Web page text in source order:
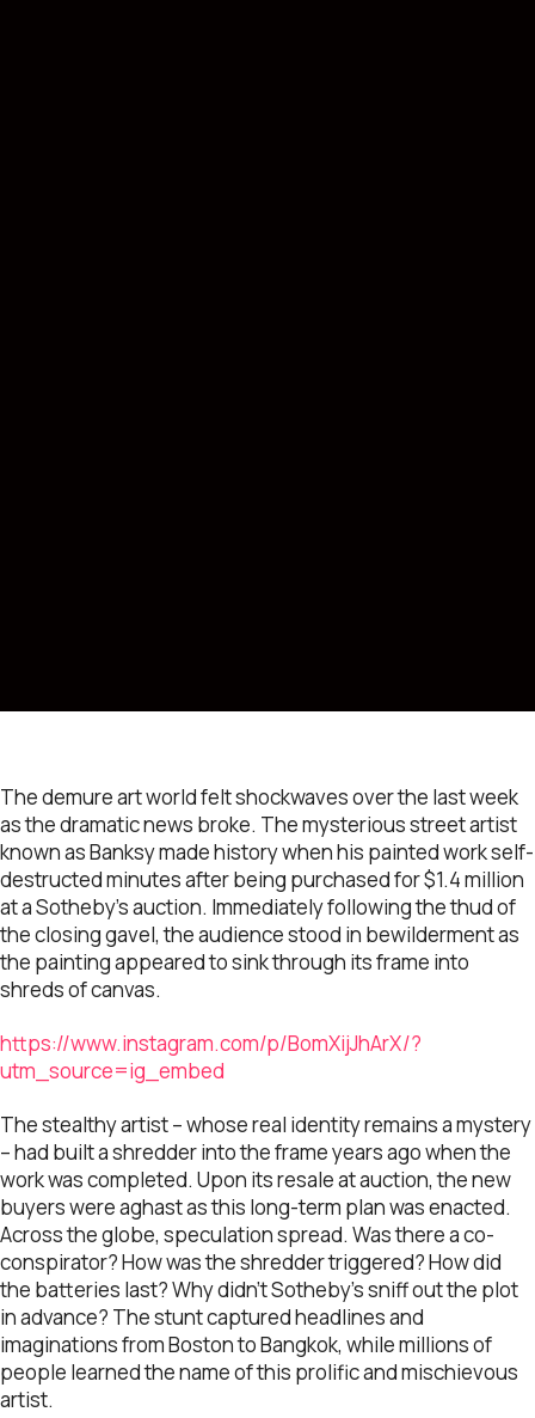
The demure art world felt shockwaves over the last week
as the dramatic news broke. The mysterious street artist
known as Banksy made history when his painted work self-
destructed minutes after being purchased for $1.4 million
at a Sotheby’s auction. Immediately following the thud of
the closing gavel, the audience stood in bewilderment as
the painting appeared to sink through its frame into
shreds of canvas.
https://www.instagram.com/p/BomXijJhArX/?
utm_source=ig_embed
The stealthy artist – whose real identity remains a mystery
– had built a shredder into the frame years ago when the
work was completed. Upon its resale at auction, the new
buyers were aghast as this long-term plan was enacted.
Across the globe, speculation spread. Was there a co-
conspirator? How was the shredder triggered? How did
the batteries last? Why didn’t Sotheby’s sniff out the plot
in advance? The stunt captured headlines and
imaginations from Boston to Bangkok, while millions of
people learned the name of this prolific and mischievous
artist.